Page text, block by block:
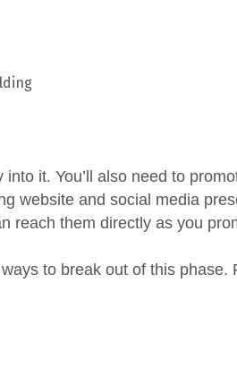
it. You’ll also need to
website and social media
reach them directly as you
to break out of this